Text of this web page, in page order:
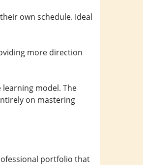
own schedule. Ideal
more direction
model. The
on mastering
portfolio that